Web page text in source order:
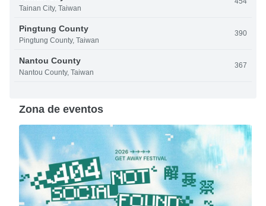
Tainan City, Taiwan
Pingtung County
Pingtung County, Taiwan
390
Nantou County
Nantou County, Taiwan
367
Zona de eventos